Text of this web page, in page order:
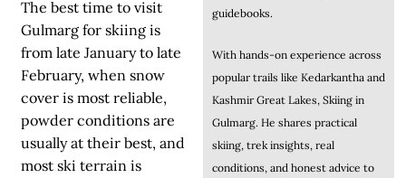
The best time to visit
Gulmarg for skiing is
from late January to late
February, when snow
cover is most reliable,
powder conditions are
usually at their best, and
most ski terrain is
guidebooks.
With hands-on experience across
popular trails like Kedarkantha and
Kashmir Great Lakes, Skiing in
Gulmarg. He shares practical
skiing, trek insights, real
conditions, and honest advice to